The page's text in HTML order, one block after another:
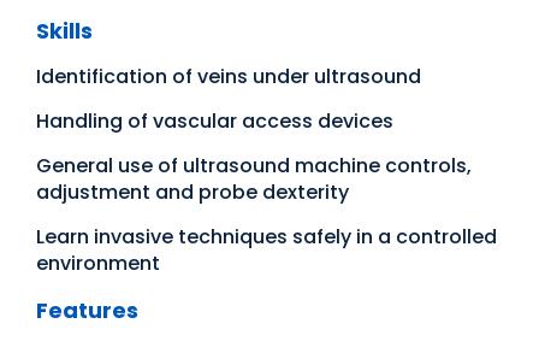
Skills
Identification of veins under ultrasound
Handling of vascular access devices
General use of ultrasound machine controls,
adjustment and probe dexterity
Learn invasive techniques safely in a controlled
environment
Features